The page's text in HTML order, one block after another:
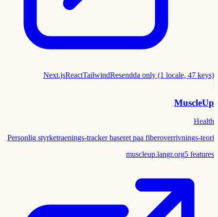
Next.jsReactTailwindResendda only (1 locale, 47 keys)
MuscleUp
Health
Personlig styrketraenings-tracker baseret paa fiberoverrivnings-teori
muscleup.langr.org5 features